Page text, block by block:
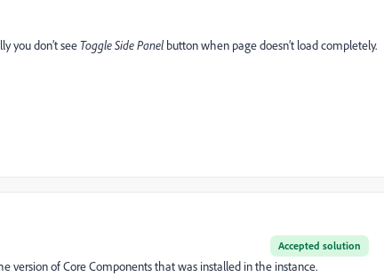
you don’t seeToggle Side Panel button when page doesn’t load completely.
Accepted solution
version of Core Components that was installed in the instance.